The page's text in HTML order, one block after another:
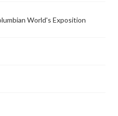
World's Exposition